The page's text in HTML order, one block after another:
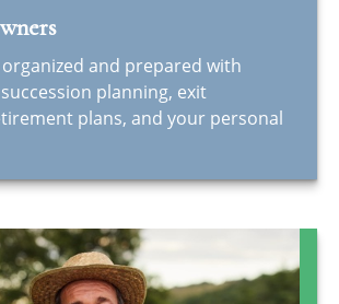
and prepared with
planning, exit
plans, and your personal